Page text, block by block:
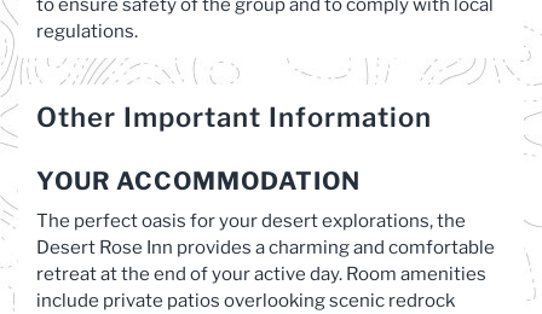
regulations.
Other Important Information
YOUR ACCOMMODATION
The perfect oasis for your desert explorations, the
Desert Rose Inn provides a charming and comfortable
retreat at the end of your active day. Room amenities
include private patios overlooking scenic redrock